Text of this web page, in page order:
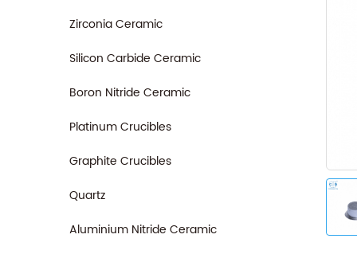
Zirconia Ceramic
Silicon Carbide Ceramic
Boron Nitride Ceramic
Platinum Crucibles
Graphite Crucibles
Quartz
Aluminium Nitride Ceramic